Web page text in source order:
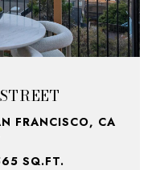
FRANCISCO, CA
SQ.FT.